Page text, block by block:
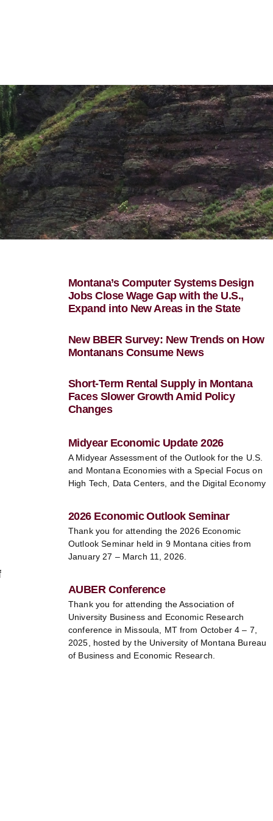
Montana’s Computer Systems Design
Jobs Close Wage Gap with the U.S.,
Expand into New Areas in the State
New BBER Survey: New Trends on How
Montanans Consume News
Short-Term Rental Supply in Montana
Faces Slower Growth Amid Policy
Changes
Midyear Economic Update 2026
A Midyear Assessment of the Outlook for the U.S.
and Montana Economies with a Special Focus on
High Tech, Data Centers, and the Digital Economy
2026 Economic Outlook Seminar
Thank you for attending the 2026 Economic
Outlook Seminar held in 9 Montana cities from
January 27 – March 11, 2026.
AUBER Conference
Thank you for attending the Association of
University Business and Economic Research
conference in Missoula, MT from October 4 – 7,
2025, hosted by the University of Montana Bureau
of Business and Economic Research.